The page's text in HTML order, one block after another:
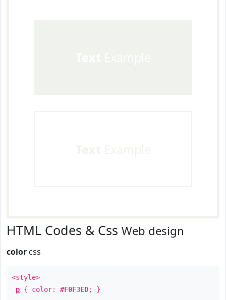
HTML Codes & Css Web design
color css
<style>
p { color: #F0F3ED; }